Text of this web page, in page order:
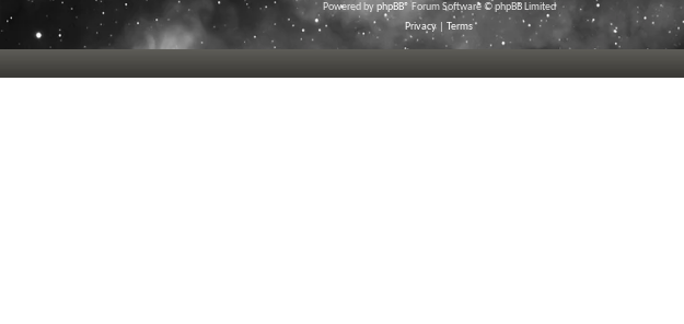
Powered byphpBB® Forum Software © phpBB Limited
Privacy
Terms